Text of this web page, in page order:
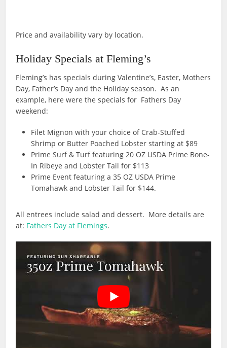
Price and availability vary by location.
Holiday Specials at Fleming’s
Fleming’s has specials during Valentine’s, Easter, Mothers
Day, Father’s Day and the Holiday season. As an
example, here were the specials for Fathers Day
weekend:
Filet Mignon with your choice of Crab-Stuffed
Shrimp or Butter Poached Lobster starting at $89
Prime Surf & Turf featuring 20 OZ USDA Prime Bone-
In Ribeye and Lobster Tail for $113
Prime Event featuring a 35 OZ USDA Prime
Tomahawk and Lobster Tail for $144.
All entrees include salad and dessert. More details are
at: Fathers Day at Flemings.